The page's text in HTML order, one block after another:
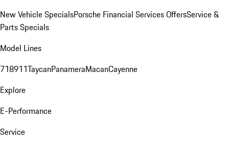
New Vehicle SpecialsPorsche Financial Services OffersService &
Parts Specials
Model Lines
718911TaycanPanameraMacanCayenne
Explore
E-Performance
Service